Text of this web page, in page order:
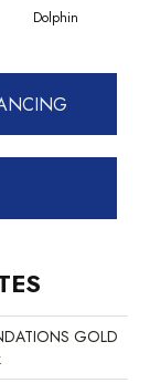
Dolphin
GOLD